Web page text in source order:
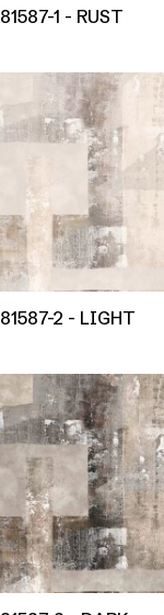
81587-1 - RUST
81587-2 - LIGHT